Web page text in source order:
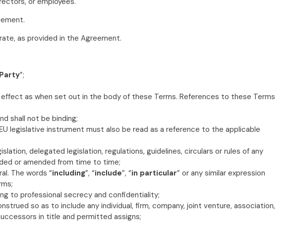
as provided in the Agreement.
Party”;
as when set out in the body of these Terms. References to these Terms
shall not be binding;
legislative instrument must also be read as a reference to the applicable
delegated legislation, regulations, guidelines, circulars or rules of any
or amended from time to time;
The words “including”, “include”, “in particular” or any similar expression
to professional secrecy and confidentiality;
so as to include any individual, firm, company, joint venture, association,
in title and permitted assigns;